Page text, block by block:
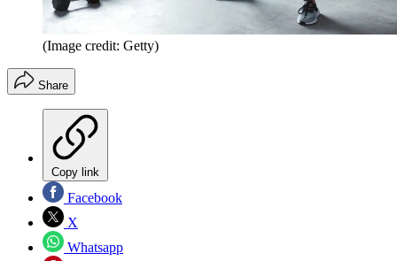
(Image credit: Getty)
Share
Copy link
Facebook
X
Whatsapp